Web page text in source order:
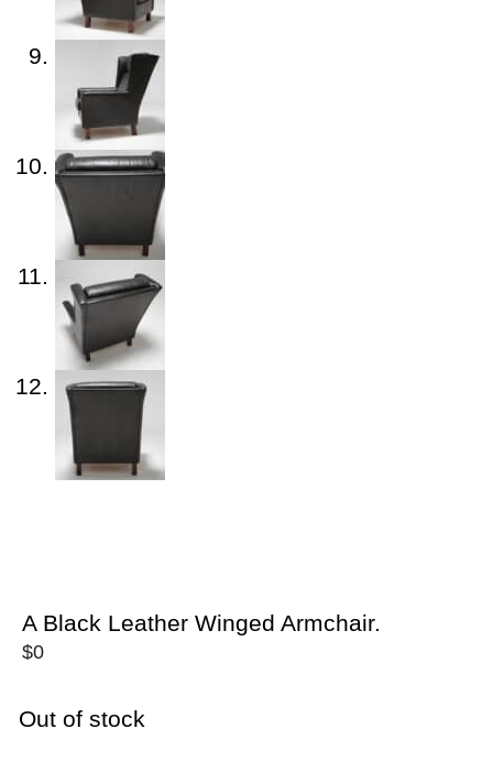
A Black Leather Winged Armchair.
$0
Out of stock